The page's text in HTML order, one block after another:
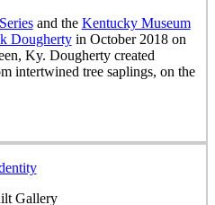
and the Kentucky Museum
Doughertyin October 2018 on
Ky. Dougherty created
intertwined tree saplings, on the
Gallery